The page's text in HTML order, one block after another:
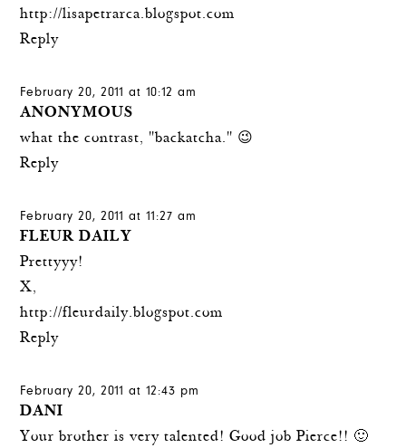
http://lisapetrarca.blogspot.com
Reply
February 20, 2011 at 10:12 am
ANONYMOUS
what the contrast, "backatcha." 😉
Reply
February 20, 2011 at 11:27 am
FLEUR DAILY
Prettyyy!
X,
http://fleurdaily.blogspot.com
Reply
February 20, 2011 at 12:43 pm
DANI
Your brother is very talented! Good job Pierce!! 🙂